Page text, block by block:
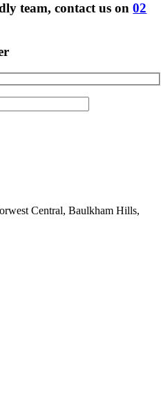
team, contact us on02
Central, Baulkham Hills,